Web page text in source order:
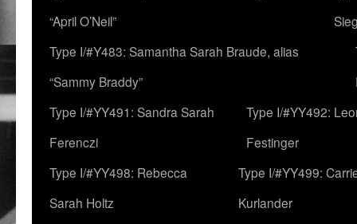
“April O’Neil”
Type I/#Y483: Samantha Sarah Braude, alias
“Sammy Braddy”
Type I/#YY491: Sandra Sarah
Ferenczi
Type I/#YY492:
Festinger
Type I/#YY498: Rebecca
Sarah Holtz
Type I/#YY499:
Kurlander